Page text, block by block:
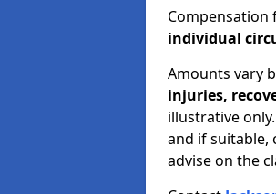
Compensation
individual
Amounts vary
injuries,
illustrative
and if suitable,
advise on the